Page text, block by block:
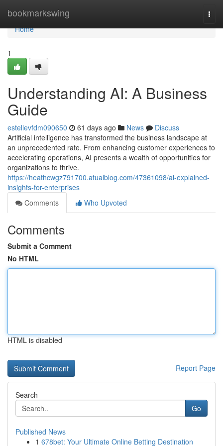
bookmarkswing
Home
Home
1
Understanding AI: A Business
Guide
estellevfdm090650 61 days ago News
Discuss
Artificial intelligence has transformed the business landscape at
an unprecedented rate. From enhancing customer experiences to
accelerating operations, AI presents a wealth of opportunities for
organizations to thrive.
https://heathcwgz791700.atualblog.com/47361098/ai-explained-
insights-for-enterprises
Comments
Who Upvoted
Comments
Submit a Comment
No HTML
HTML is disabled
Report Page
Search
Go
Published News
1 678bet: Your Ultimate Online Betting Destination